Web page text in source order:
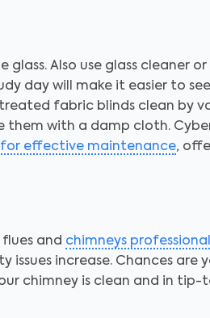
Also use glass cleaner
day will make it easier to
fabric blinds clean by
them with a damp cloth.
effective maintenance,
and chimneys
increase. Chances
chimney is clean and in tip-